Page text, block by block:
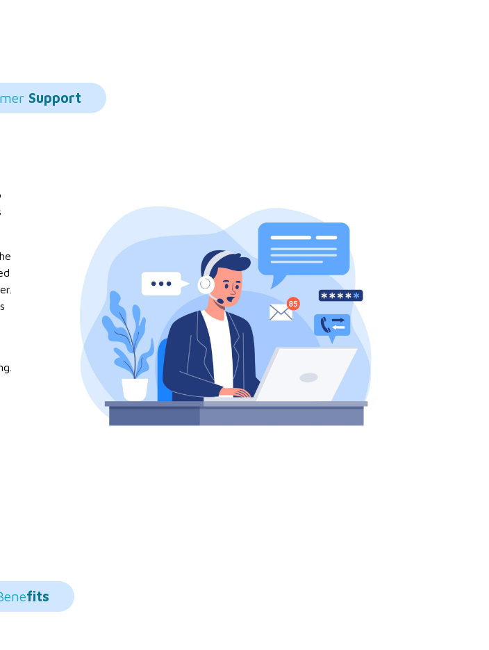
Support
Fits